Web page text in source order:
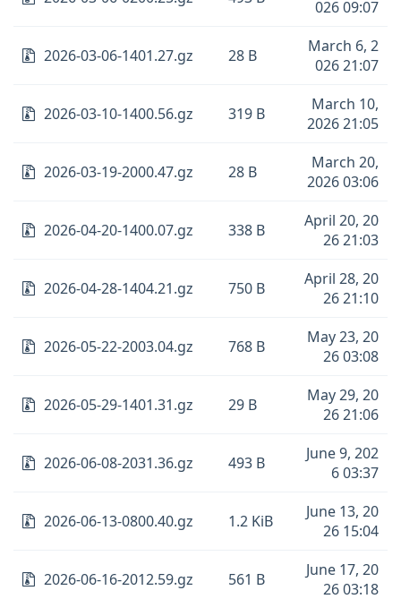
026 09:07
2026-03-06-1401.27.gz 28 B
March 6, 2
026 21:07
2026-03-10-1400.56.gz 319 B
March 10,
2026 21:05
2026-03-19-2000.47.gz 28 B
March 20,
2026 03:06
2026-04-20-1400.07.gz 338 B
April 20, 20
26 21:03
2026-04-28-1404.21.gz 750 B
April 28, 20
26 21:10
2026-05-22-2003.04.gz 768 B
May 23, 20
26 03:08
2026-05-29-1401.31.gz 29 B
May 29, 20
26 21:06
2026-06-08-2031.36.gz 493 B
June 9, 202
6 03:37
2026-06-13-0800.40.gz 1.2 KiB
June 13, 20
26 15:04
2026-06-16-2012.59.gz 561 B
June 17, 20
26 03:18